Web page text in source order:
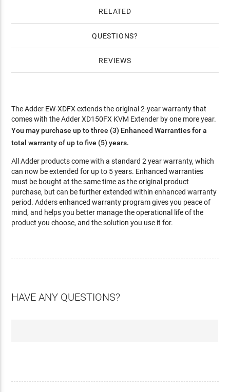
RELATED
QUESTIONS
REVIEWS
The Adder EW-XDFX extends the original 2-year warranty that
comes with the Adder XD150FX KVM Extender by one more year.
You may purchase up to three (3) Enhanced Warranties for a
total warranty of up to five (5) years.
All Adder products come with a standard 2 year warranty, which
can now be extended for up to 5 years. Enhanced warranties
must be bought at the same time as the original product
purchase, but can be further extended within enhanced warranty
period. Adders enhanced warranty program gives you peace of
mind, and helps you better manage the operational life of the
product you choose, and the solution you use it for.
HAVE ANY QUESTIONS?